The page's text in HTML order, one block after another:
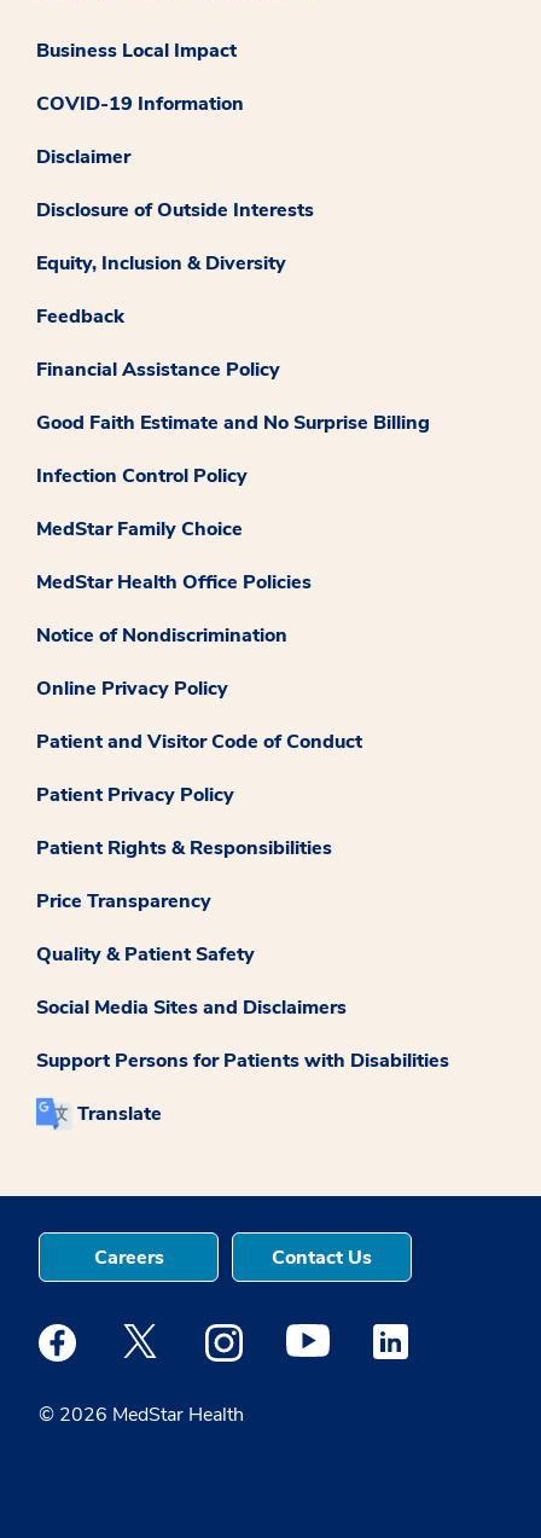
Business Local Impact
COVID-19 Information
Disclaimer
Disclosure of Outside Interests
Equity, Inclusion & Diversity
Feedback
Financial Assistance Policy
Good Faith Estimate and No Surprise Billing
Infection Control Policy
MedStar Family Choice
MedStar Health Office Policies
Notice of Nondiscrimination
Online Privacy Policy
Patient and Visitor Code of Conduct
Patient Privacy Policy
Patient Rights & Responsibilities
Price Transparency
Quality & Patient Safety
Social Media Sites and Disclaimers
Support Persons for Patients with Disabilities
Translate
© 2026 MedStar Health
Careers Contact Us
Medstar Facebook opens a new window
Medstar Twitter opens a new window
Medstar Instagram opens a new
Medstar Youtube opens a
Medstar Linkedin